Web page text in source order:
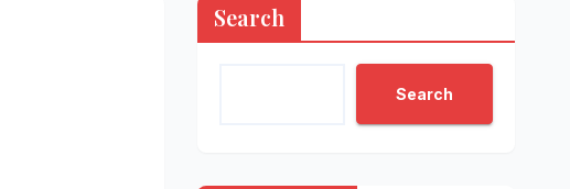
Search
Search